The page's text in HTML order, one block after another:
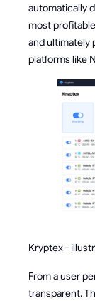
automatically
most
and ultimately
platforms like
Kryptex -
From a user
transparent.